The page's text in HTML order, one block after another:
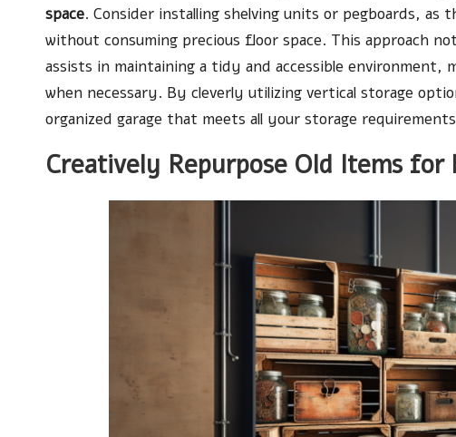
space. Consider installing shelving units or pegboards, as
without consuming precious floor space. This approach
assists in maintaining a tidy and accessible environment,
when necessary. By cleverly utilizing vertical storage
organized garage that meets all your storage
Creatively Repurpose Old Items